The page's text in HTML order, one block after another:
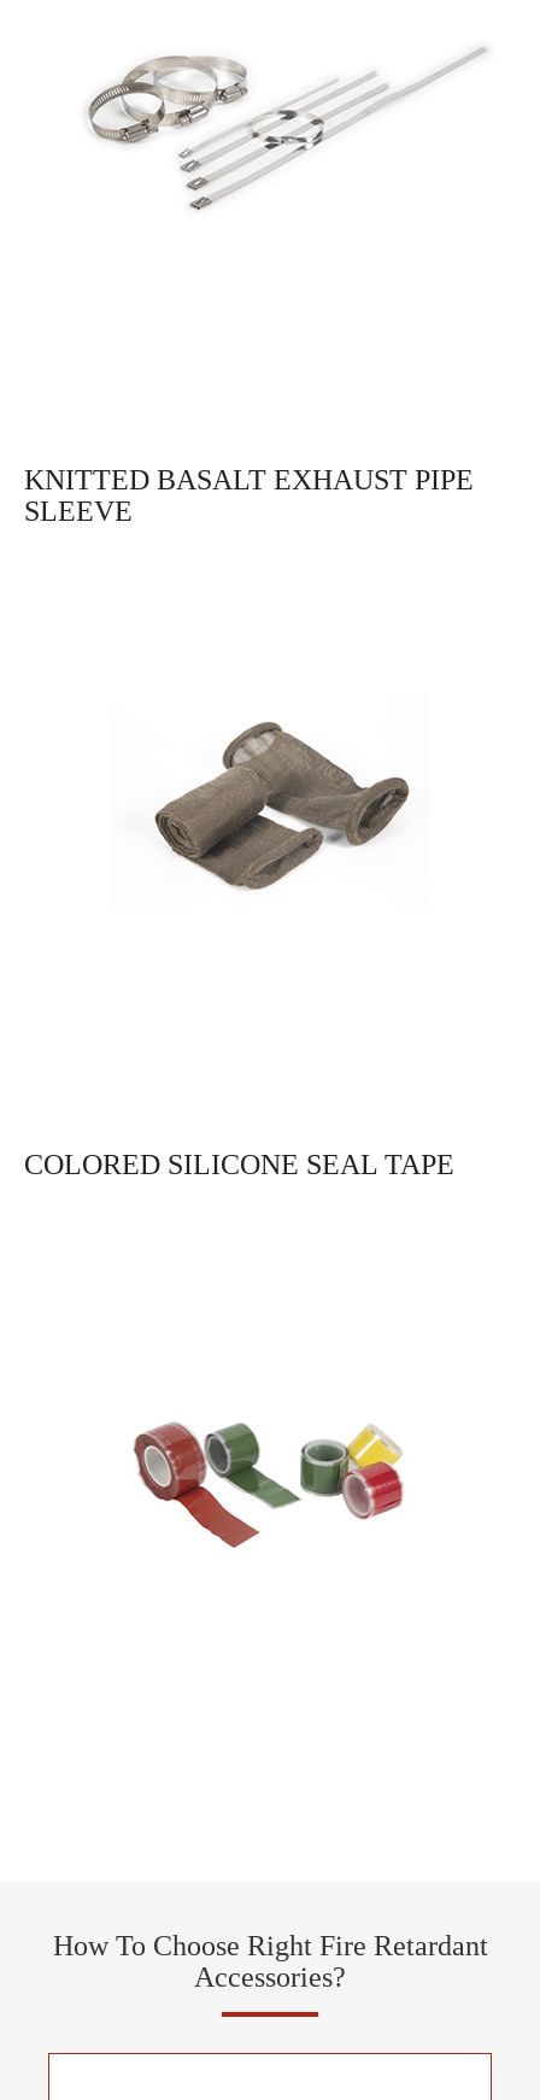
KNITTED BASALT EXHAUST PIPE
SLEEVE
COLORED SILICONE SEAL TAPE
How To Choose Right Fire Retardant
Accessories?